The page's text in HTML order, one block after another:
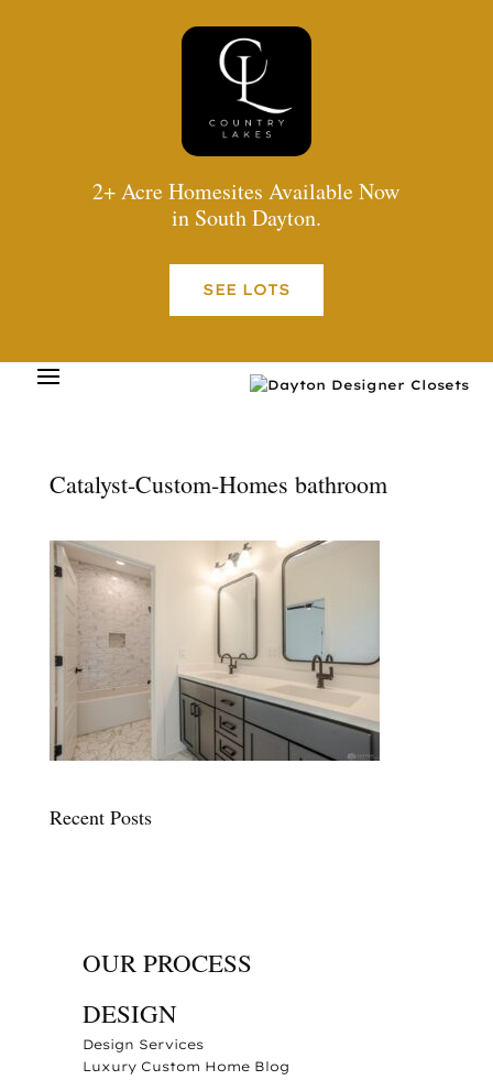
2+ Acre Homesites Available Now
in South Dayton.
SEE LOTS
Catalyst-Custom-Homes bathroom
Recent Posts
OUR PROCESS
DESIGN
Design Services
Luxury Custom Home Blog